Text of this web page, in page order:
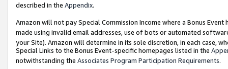
described in the Appendix.
Amazon will not pay Special Commission Income where a Bonus
made using invalid email addresses, use of bots or automated
your Site). Amazon will determine in its sole discretion, in each case,
Special Links to the Bonus Event-specific homepages listed in the
notwithstanding the Associates Program Participation Requirements.